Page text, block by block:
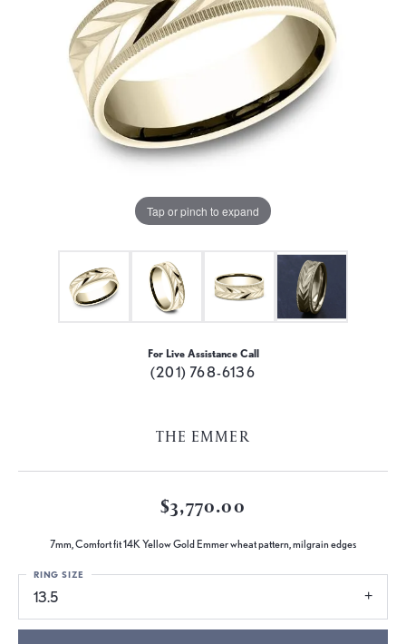
Tap or pinch to expand
For Live Assistance Call
(201) 768-6136
THE EMMER
$3,770.00
7mm, Comfort fit 14K Yellow Gold Emmer wheat pattern, milgrain edges
13.5
RING SIZE